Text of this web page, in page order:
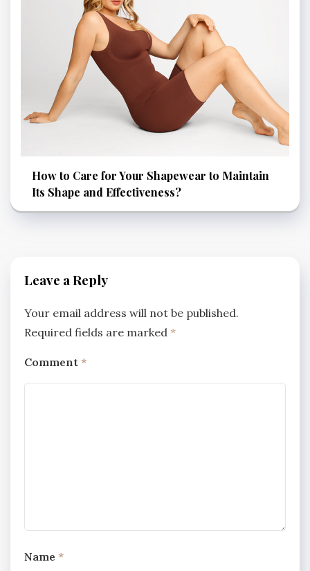
How to Care for Your Shapewear to Maintain
Its Shape and Effectiveness?
Leave a Reply
Your email address will not be published.
Required fields are marked *
Comment *
Name *